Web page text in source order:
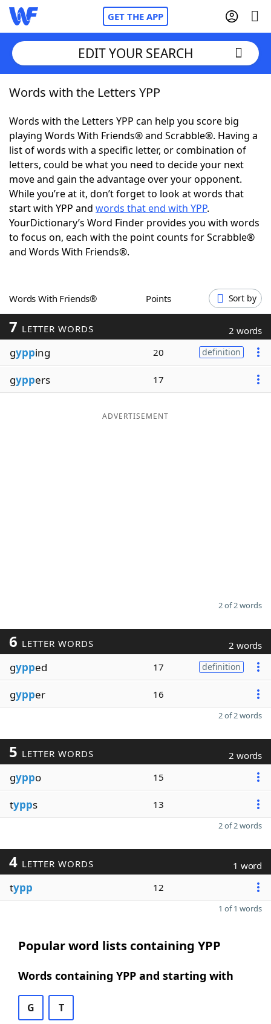
GET THE APP
Home
Words With FriendsCheat
NYT Crossplay Cheat
ScrabbleHelpers
Today's NYT GamesHints & Answers
Word GamesHelpers
Blog
Our Brands
EDIT YOUR SEARCH
Words with the Letters YPP
Words with the Letters YPP can help you score big
playing Words With Friends® and Scrabble®. Having a
list of words with a specific letter, or combination of
letters, could be what you need to decide your next
move and gain the advantage over your opponent.
While you’re at it, don’t forget to look at words that
start with YPP and words that end with YPP.
YourDictionary’s Word Finder provides you with words
to focus on, each with the point counts for Scrabble®
and Words With Friends®.
Words With Friends® Points Sort by
7 LETTER WORDS 2 words
gypping 20 definition
gyppers 17
ADVERTISEMENT
2 of 2 words
6 LETTER WORDS 2 words
gypped 17 definition
gypper 16
2 of 2 words
5 LETTER WORDS 2 words
gyppo 15
typps 13
2 of 2 words
4 LETTER WORDS 1 word
typp 12
1 of 1 words
Popular word lists containing YPP
Words containing YPP and starting with
G T